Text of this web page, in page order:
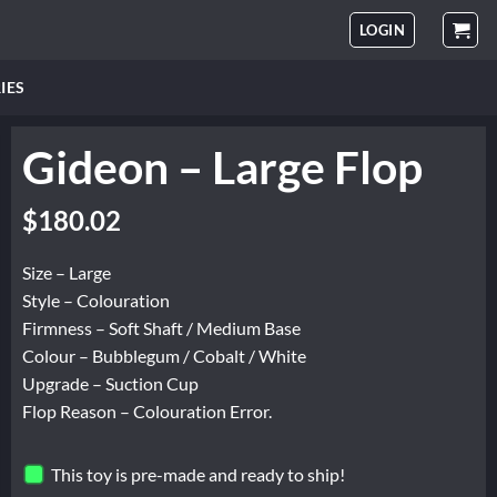
LOGIN
Gideon – Large Flop
Original
was:
$225.02.
$180.02
$180.02.
Size – Large
Style – Colouration
Firmness – Soft Shaft / Medium Base
Colour – Bubblegum / Cobalt / White
Upgrade – Suction Cup
Flop Reason – Colouration Error.
This toy is pre-made and ready to ship!